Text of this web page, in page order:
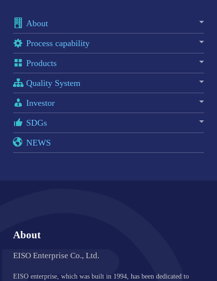
About
Process capability
Products
Quality System
Investor
SDGs
NEWS
About
EISO Enterprise Co., Ltd.
EISO enterprise, which was built in 1994, has been dedicated to